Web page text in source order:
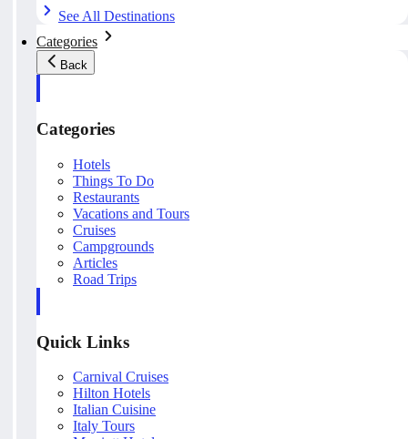
See All Destinations
Categories
Back
Categories
Hotels
Things To Do
Restaurants
Vacations and Tours
Cruises
Campgrounds
Articles
Road Trips
Quick Links
Carnival Cruises
Hilton Hotels
Italian Cuisine
Italy Tours